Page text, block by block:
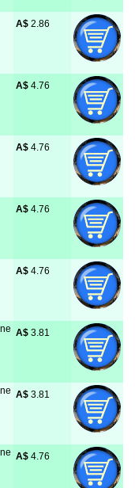
A$ 2.86
A$ 4.76
A$ 4.76
A$ 4.76
A$ 4.76
A$ 3.81
A$ 3.81
A$ 4.76